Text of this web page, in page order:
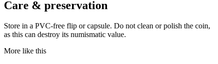
Care & preservation
Store in a PVC-free flip or capsule. Do not clean or polish the coin,
as this can destroy its numismatic value.
More like this